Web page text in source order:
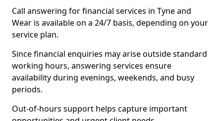
Call answering for financial services in Tyne and
Wear is available on a 24/7 basis, depending on your
service plan.
Since financial enquiries may arise outside standard
working hours, answering services ensure
availability during evenings, weekends, and busy
periods.
Out-of-hours support helps capture important